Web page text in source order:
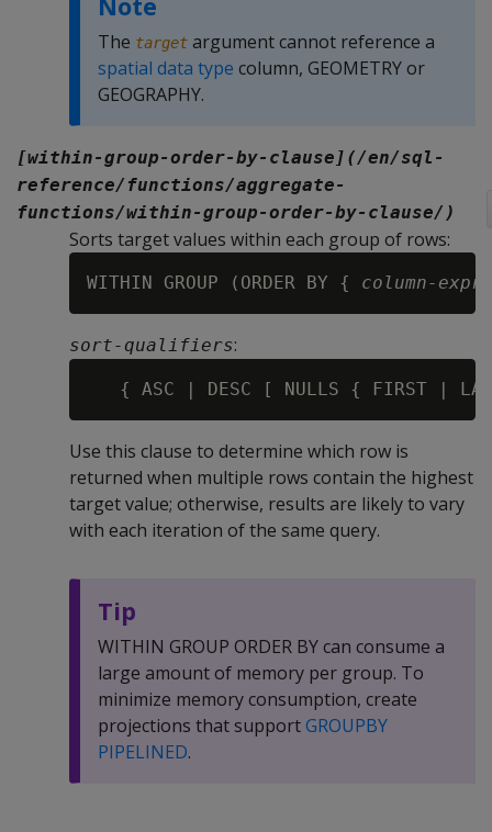
The target argument cannot reference a
spatial data type column, GEOMETRY or
GEOGRAPHY.
[within-group-order-by-clause](/en/sql-
reference/functions/aggregate-
functions/within-group-order-by-clause/)
Sorts target values within each group of rows:
WITHIN GROUP (ORDER BY { column-
sort-qualifiers:
Use this clause to determine which row is
returned when multiple rows contain the highest
target value; otherwise, results are likely to vary
with each iteration of the same query.
Tip
WITHIN GROUP ORDER BY can consume a
large amount of memory per group. To
minimize memory consumption, create
projections that supportGROUPBY
PIPELINED.